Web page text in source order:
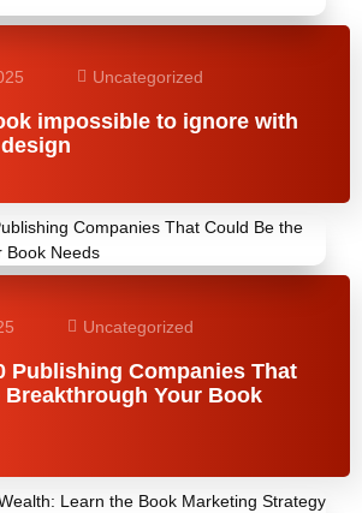
Uncategorized
impossible to ignore with
Uncategorized
Publishing Companies That
Breakthrough Your Book